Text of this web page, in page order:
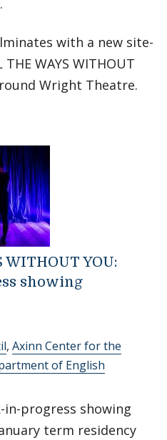
with a new site-
WAYS WITHOUT
Wright Theatre.
WITHOUT YOU:
showing
, Axinn Center for the
of English
in-progress showing
term residency